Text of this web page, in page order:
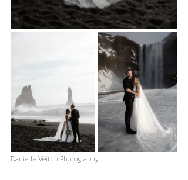
Danielle Veitch Photography